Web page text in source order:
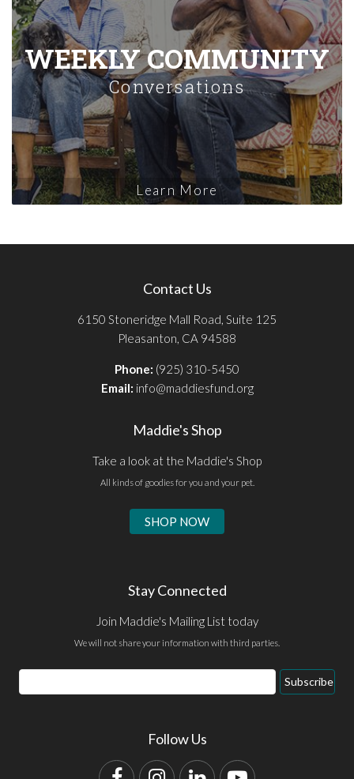
WEEKLY COMMUNITY
Conversations
Learn More
Contact Us
6150 Stoneridge Mall Road, Suite 125
Pleasanton, CA 94588
Phone: (925) 310-5450
Email: info@maddiesfund.org
Maddie's Shop
Take a look at the Maddie's Shop
All kinds of goodies for you and your pet.
SHOP NOW
Stay Connected
Join Maddie's Mailing List today
We will not share your information with third parties.
Email
Address
Subscribe
Follow Us